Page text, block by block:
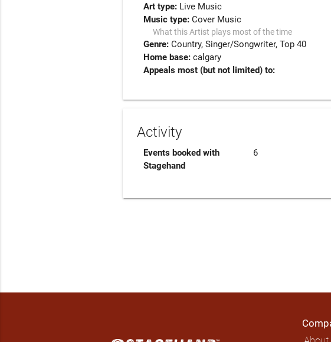
Art type: Live Music
Music type:Cover Music
What this Artist plays most of the time
Genre:Country Singer/Songwriter Top 40
Home base:calgary
Appeals most (but not limited) to:
Activity
Events booked with
Stagehand
6